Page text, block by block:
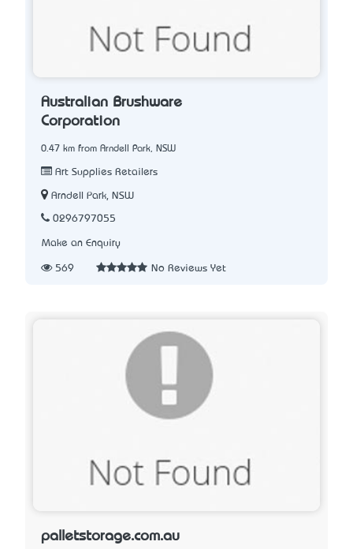
Australian Brushware
Corporation
0.47 km from Arndell Park, NSW
Art Supplies Retailers
Arndell Park, NSW
0296797055
Make an Enquiry
569 No Reviews Yet
palletstorage.com.au